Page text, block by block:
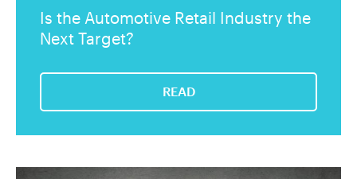
Is the Automotive Retail Industry the
Next Target?
READ